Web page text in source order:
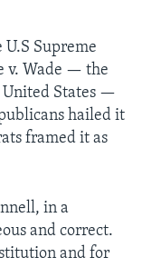
Supreme
v. Wade — the
States —
hailed it
framed it as
in a
and correct.
and for